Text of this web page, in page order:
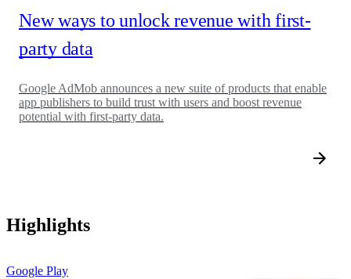
New ways to unlock revenue with first-
party data
Google AdMob announces a new suite of products that enable
app publishers to build trust with users and boost revenue
potential with first-party data.
Highlights
Google Play